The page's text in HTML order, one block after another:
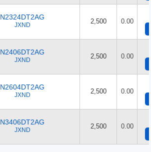
N2324DT2AG
JXND 2,500 0.00
N2406DT2AG
JXND 2,500 0.00
N2604DT2AG
JXND 2,500 0.00
N3406DT2AG
JXND 2,500 0.00